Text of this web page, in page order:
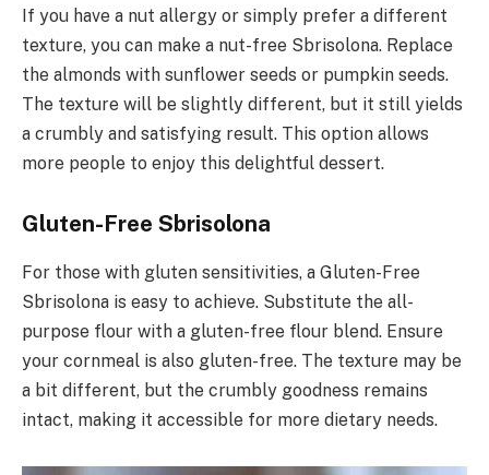
If you have a nut allergy or simply prefer a different
texture, you can make a nut-free Sbrisolona. Replace
the almonds with sunflower seeds or pumpkin seeds.
The texture will be slightly different, but it still yields
a crumbly and satisfying result. This option allows
more people to enjoy this delightful dessert.
Gluten-Free Sbrisolona
For those with gluten sensitivities, a Gluten-Free
Sbrisolona is easy to achieve. Substitute the all-
purpose flour with a gluten-free flour blend. Ensure
your cornmeal is also gluten-free. The texture may be
a bit different, but the crumbly goodness remains
intact, making it accessible for more dietary needs.